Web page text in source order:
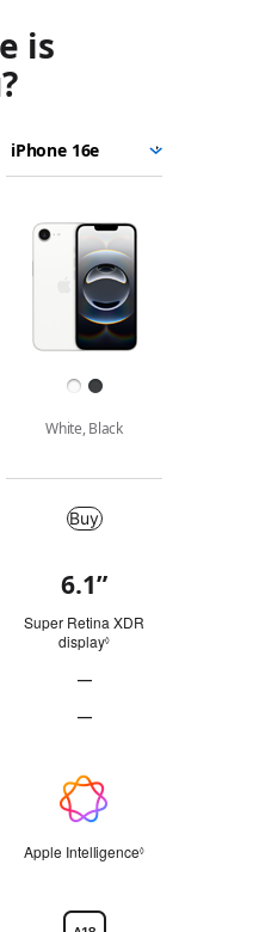
is
Select
White, Black
Buy
6.1”
Super Retina XDR
display◊Refer to legal
—
—
disclaimers
Apple Intelligence◊Refer to legal